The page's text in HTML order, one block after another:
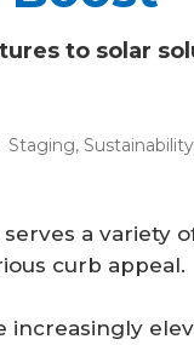
to solar
Staging, Sustainability
a variety
curb appeal.
increasingly